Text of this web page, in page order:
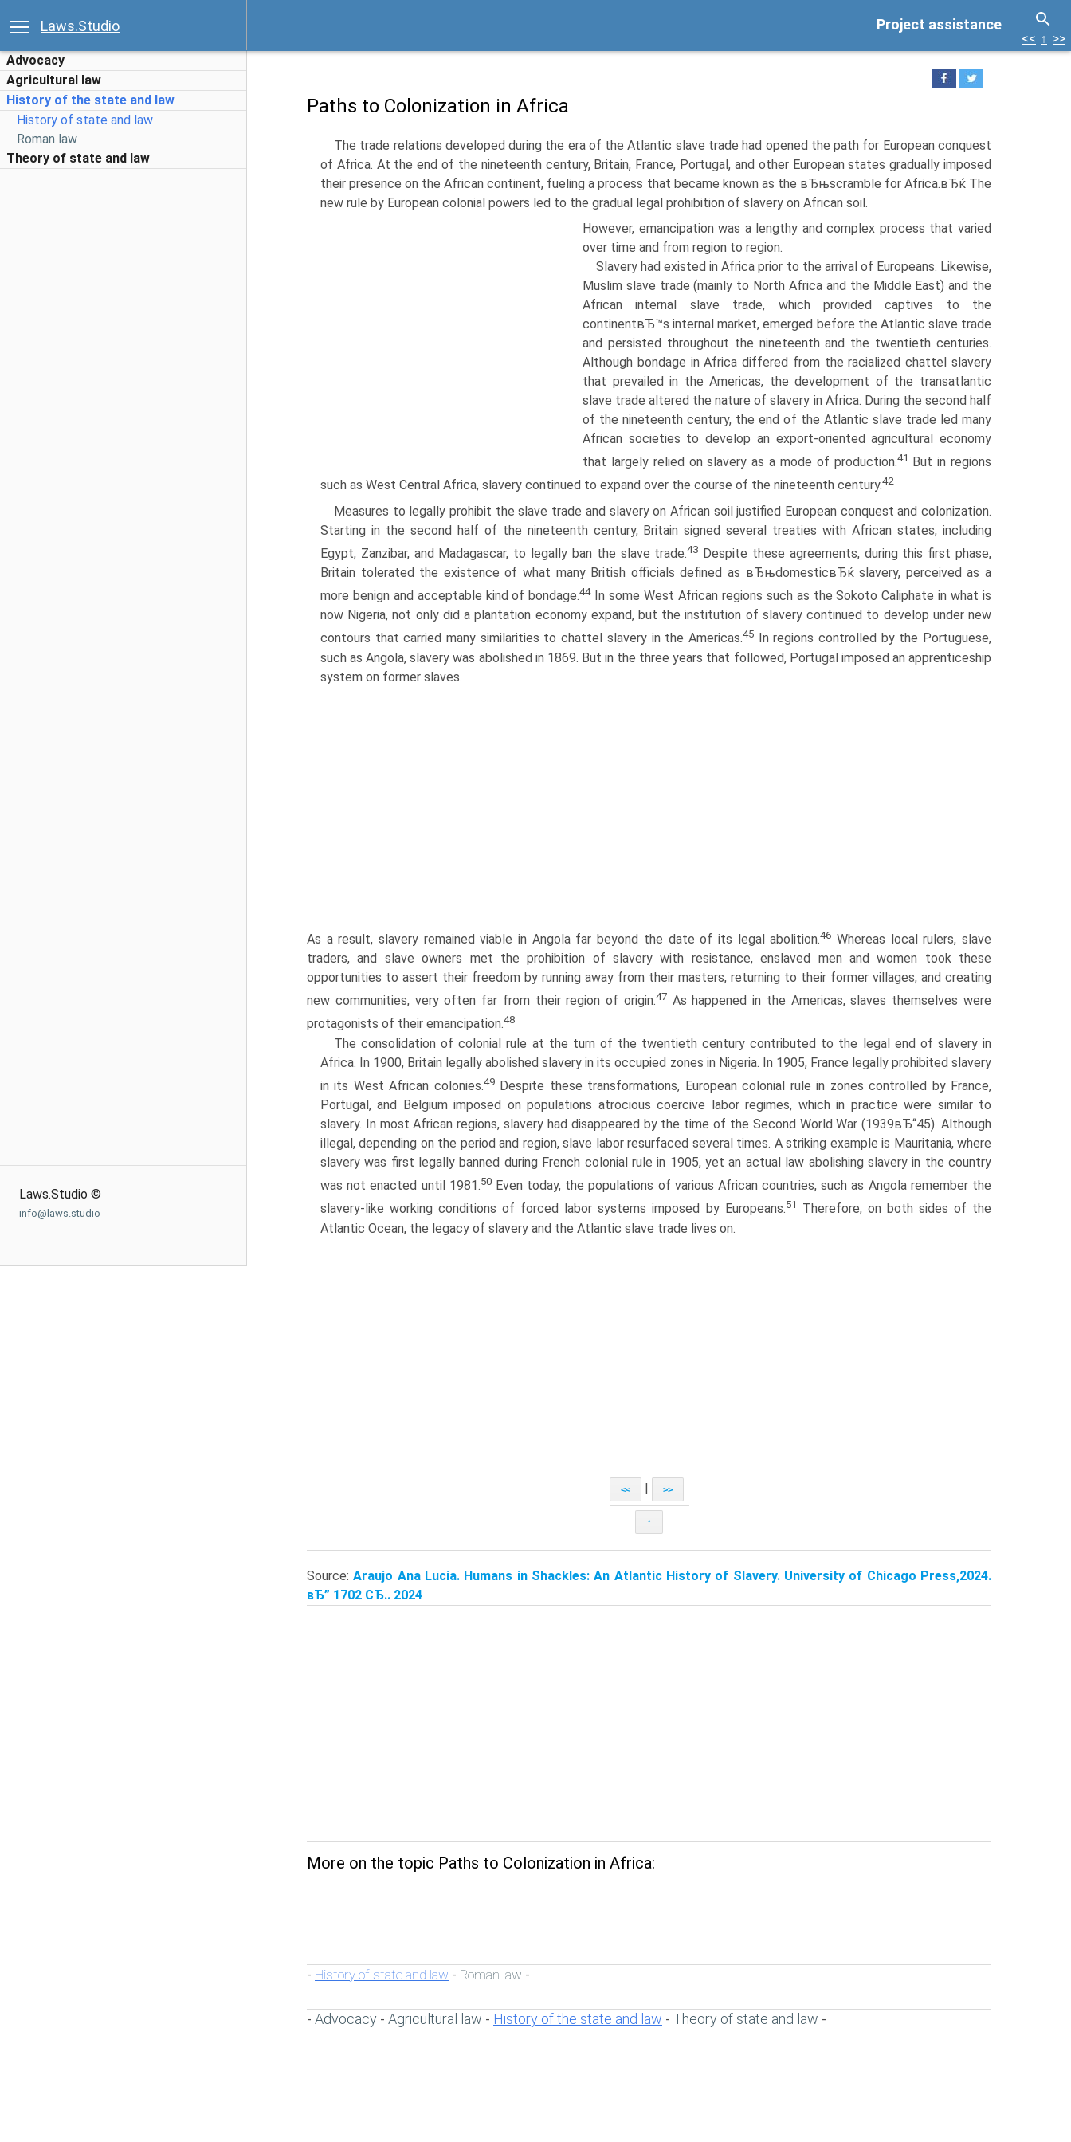
Project assistance
Laws.Studio
Advocacy
Agricultural law
History of the state and law
History of state and law
Roman law
Theory of state and law
Laws.Studio ©
info@laws.studio
<< ↑ >>
Paths to Colonization in Africa
The trade relations developed during the era of the Atlantic slave trade had opened the path for European conquest
of Africa. At the end of the nineteenth century, Britain, France, Portugal, and other European states gradually imposed
their presence on the African continent, fueling a process that became known as the вЂњscramble for Africa.вЂќ The
new rule by European colonial powers led to the gradual legal prohibition of slavery on African soil.
However, emancipation was a lengthy and complex process that varied
over time and from region to region.
Slavery had existed in Africa prior to the arrival of Europeans. Likewise,
Muslim slave trade (mainly to North Africa and the Middle East) and the
African internal slave trade, which provided captives to the
continentвЂ™s internal market, emerged before the Atlantic slave trade
and persisted throughout the nineteenth and the twentieth centuries.
Although bondage in Africa differed from the racialized chattel slavery
that prevailed in the Americas, the development of the transatlantic
slave trade altered the nature of slavery in Africa. During the second half
of the nineteenth century, the end of the Atlantic slave trade led many
African societies to develop an export-oriented agricultural economy
that largely relied on slavery as a mode of production.41
But in regions
such as West Central Africa, slavery continued to expand over the course of the nineteenth century.42
Measures to legally prohibit the slave trade and slavery on African soil justified European conquest and colonization.
Starting in the second half of the nineteenth century, Britain signed several treaties with African states, including
Egypt, Zanzibar, and Madagascar, to legally ban the slave trade.43 Despite these agreements, during this first phase,
Britain tolerated the existence of what many British officials defined as вЂњdomesticвЂќ slavery, perceived as a
more benign and acceptable kind of bondage.44In some West African regions such as the Sokoto Caliphate in what is
now Nigeria, not only did a plantation economy expand, but the institution of slavery continued to develop under new
contours that carried many similarities to chattel slavery in the Americas.45In regions controlled by the Portuguese,
such as Angola, slavery was abolished in 1869. But in the three years that followed, Portugal imposed an apprenticeship
system on former slaves.
As a result, slavery remained viable in Angola far beyond the date of its legal abolition.46 Whereas local rulers, slave
traders, and slave owners met the prohibition of slavery with resistance, enslaved men and women took these
opportunities to assert their freedom by running away from their masters, returning to their former villages, and creating
new communities, very often far from their region of origin.47 As happened in the Americas, slaves themselves were
protagonists of their emancipation.48
The consolidation of colonial rule at the turn of the twentieth century contributed to the legal end of slavery in
Africa. In 1900, Britain legally abolished slavery in its occupied zones in Nigeria. In 1905, France legally prohibited slavery
in its West African colonies.49Despite these transformations, European colonial rule in zones controlled by France,
Portugal, and Belgium imposed on populations atrocious coercive labor regimes, which in practice were similar to
slavery. In most African regions, slavery had disappeared by the time of the Second World War (1939вЂ“45). Although
illegal, depending on the period and region, slave labor resurfaced several times. A striking example is Mauritania, where
slavery was first legally banned during French colonial rule in 1905, yet an actual law abolishing slavery in the country
was not enacted until 1981.50Even today, the populations of various African countries, such as Angola remember the
slavery-like working conditions of forced labor systems imposed by Europeans.51
Therefore, on both sides of the
Atlantic Ocean, the legacy of slavery and the Atlantic slave trade lives on.
<< | >>
↑
Source:Araujo Ana Lucia. Humans in Shackles: An Atlantic History of Slavery. University of Chicago Press,2024.
вЂ” 1702 СЂ.. 2024
More on the topic Paths to Colonization in Africa:
- History of state and law - Roman law -
- Advocacy - Agricultural law - History of the state and law - Theory of state and law -